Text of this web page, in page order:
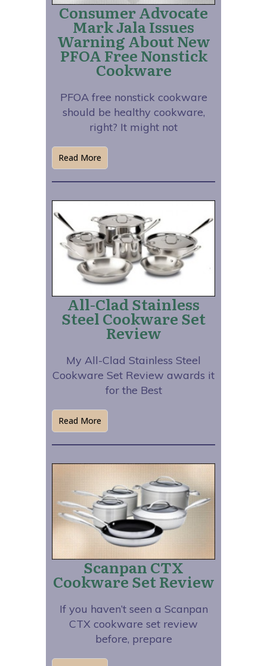
Consumer Advocate
Mark Jala Issues
Warning About New
PFOA Free Nonstick
Cookware
PFOA free nonstick cookware
should be healthy cookware,
right? It might not
Read More
All-Clad Stainless
Steel Cookware Set
Review
My All-Clad Stainless Steel
Cookware Set Review awards it
for the Best
Read More
Scanpan CTX
Cookware Set Review
If you haven’t seen a Scanpan
CTX cookware set review
before, prepare